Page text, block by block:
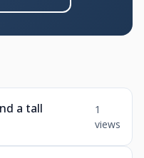
a tall
1
views